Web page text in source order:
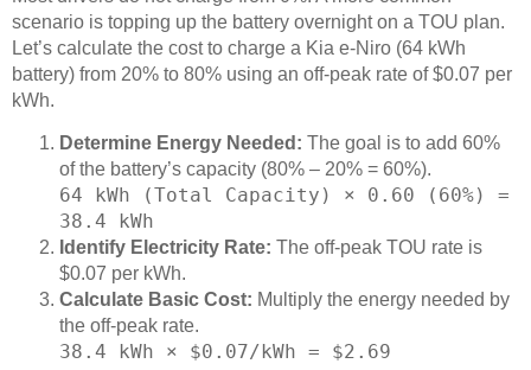
scenario is topping up the battery overnight on a TOU plan.
Let’s calculate the cost to charge a Kia e-Niro (64 kWh
battery) from 20% to 80% using an off-peak rate of $0.07 per
kWh.
Determine Energy Needed: The goal is to add 60%
of the battery’s capacity (80% – 20% = 60%).
64 kWh (Total Capacity) × 0.60 (60%) =
38.4 kWh
Identify Electricity Rate: The off-peak TOU rate is
$0.07 per kWh.
Calculate Basic Cost: Multiply the energy needed by
the off-peak rate.
38.4 kWh × $0.07/kWh = $2.69